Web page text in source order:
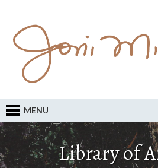
MENU
Library of